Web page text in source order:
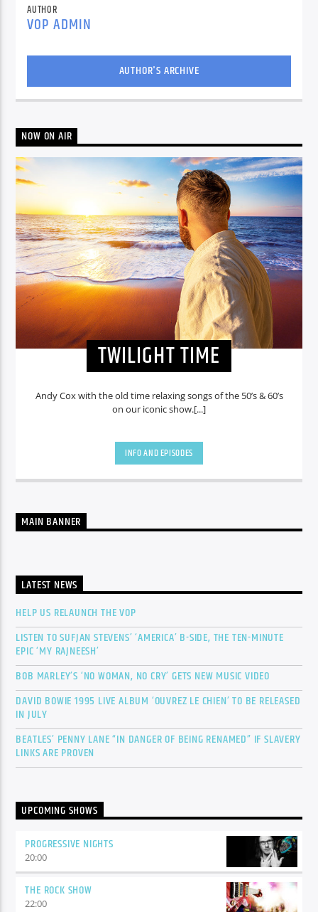
AUTHOR
VOP ADMIN
AUTHOR'S ARCHIVE
NOW ON AIR
TWILIGHT TIME
Andy Cox with the old time relaxing songs of the 50’s & 60’s
on our iconic show.[...]
INFO AND EPISODES
MAIN BANNER
LATEST NEWS
HELP US RELAUNCH THE VOP
LISTEN TO SUFJAN STEVENS’ ‘AMERICA’ B-SIDE, THE TEN-MINUTE
EPIC ‘MY RAJNEESH’
BOB MARLEY’S ‘NO WOMAN, NO CRY’ GETS NEW MUSIC VIDEO
DAVID BOWIE 1995 LIVE ALBUM ‘OUVREZ LE CHIEN’ TO BE RELEASED
IN JULY
BEATLES’ PENNY LANE “IN DANGER OF BEING RENAMED” IF SLAVERY
LINKS ARE PROVEN
UPCOMING SHOWS
PROGRESSIVE NIGHTS
20:00
THE ROCK SHOW
22:00